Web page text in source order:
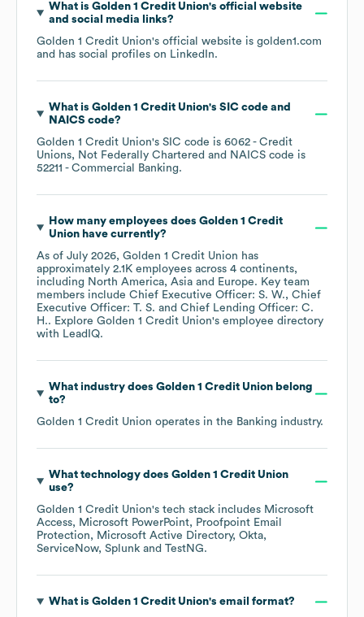
What is Golden 1 Credit Union's official website
and social media links?
Golden 1 Credit Union's official website is golden1.com
and has social profiles on LinkedIn.
What is Golden 1 Credit Union's SIC code
NAICS code?
Golden 1 Credit Union's SIC code is 6062 - Credit
Unions, Not Federally Chartered
NAICS code is
52211 - Commercial Banking.
How many employees does Golden 1 Credit
Unionhave currently?
As of July 2026, Golden 1 Credit Union has
approximately 2.1K employees across 4 continents,
including North America Asia Europe. Key team
members include Chief Executive Officer: S. W.
Chief
Executive Officer: T. S.
Chief Lending Officer: C.
H.. Explore Golden 1 Credit Union's employee directory
with LeadIQ.
What industry does Golden 1 Credit Unionbelong
to?
Golden 1 Credit Union operates in the Banking industry.
What technology does Golden 1 Credit Union
use?
Golden 1 Credit Union's tech stack includes Microsoft
Access
Microsoft PowerPoint
Proofpoint Email
Protection
Microsoft Active Directory Okta
ServiceNow Splunk TestNG.
What is Golden 1 Credit Union's email format?